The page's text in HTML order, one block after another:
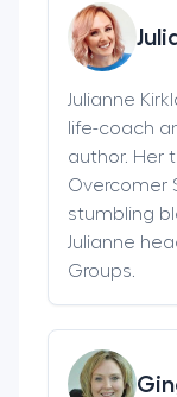
Julianne
life-coach
author. Her
Overcomer
stumbling
Julianne
Groups.